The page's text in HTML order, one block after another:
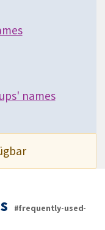
names
#frequently-used-